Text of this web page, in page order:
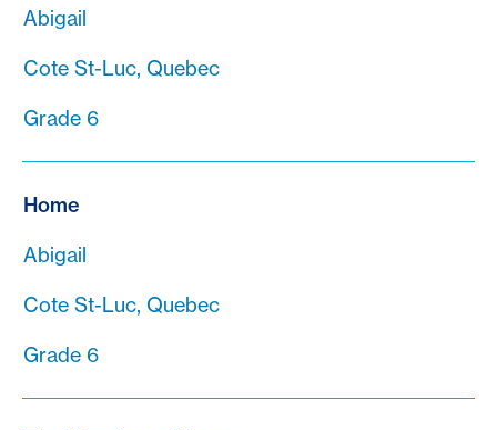
Abigail
Cote St-Luc, Quebec
Grade 6
Home
Abigail
Cote St-Luc, Quebec
Grade 6